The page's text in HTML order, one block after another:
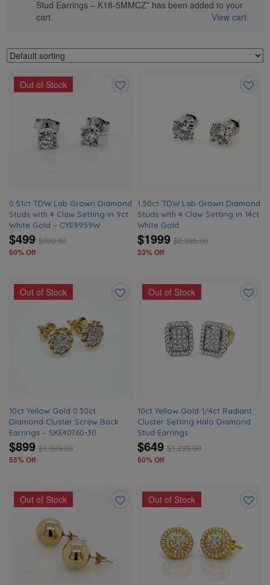
Stud Earrings – K18-5MMCZ” has been added to your
cart.
View cart
Out of Stock
0.51ct TDW Lab Grown Diamond
Studs with 4 Claw Setting in 9ct
White Gold – CYE9959W
$499 $999.00
50% Off
1.50ct TDW Lab Grown Diamond
Studs with 4 Claw Setting in 14ct
White Gold
$1999 $2,995.00
33% Off
Out of Stock
10ct Yellow Gold 0.30ct
Diamond Cluster Screw Back
Earrings – SKE40760-30
$899 $1,999.00
55% Off
Out of Stock
10ct Yellow Gold 1/4ct Radiant
Cluster Setting Halo Diamond
Stud Earrings
$649 $1,299.00
50% Off
Out of Stock Out of Stock